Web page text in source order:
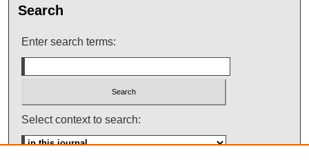
Search
Enter search terms:
Select context to search: